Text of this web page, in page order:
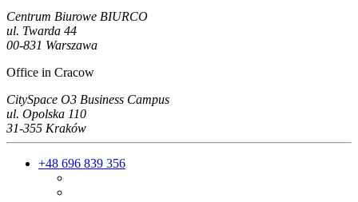
Centrum Biurowe BIURCO
ul. Twarda 44
00-831 Warszawa
Office in Cracow
CitySpace O3 Business Campus
ul. Opolska 110
31-355 Kraków
+48 696 839 356